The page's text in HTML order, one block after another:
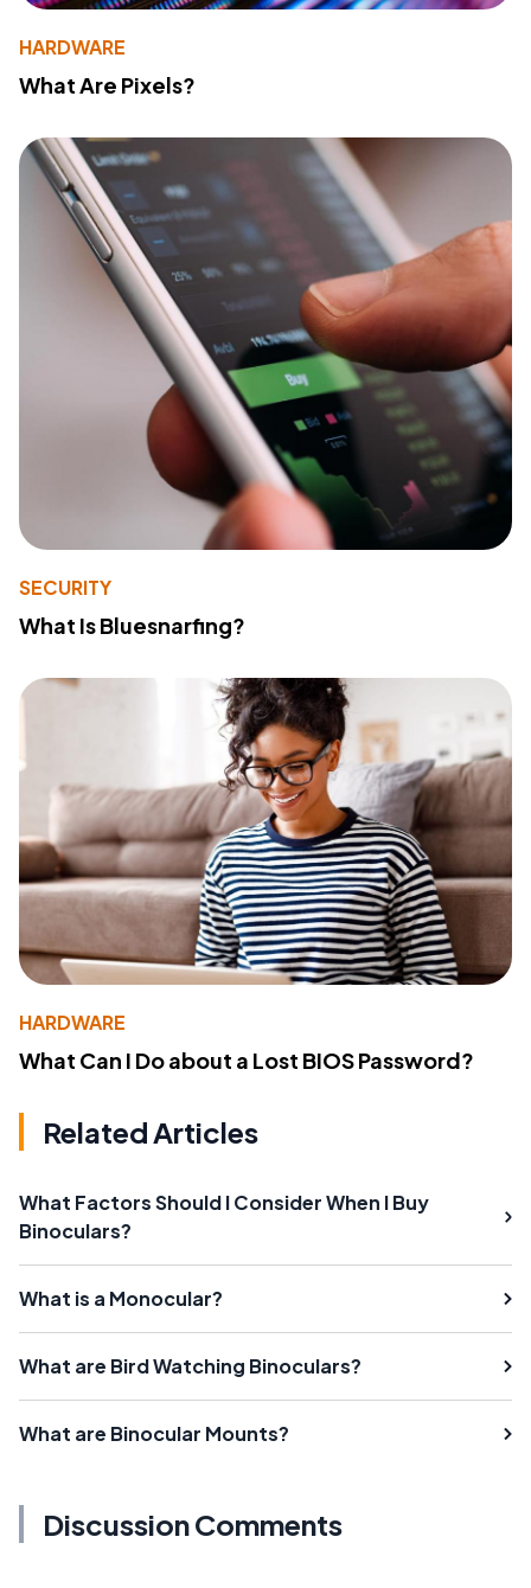
HARDWARE
What Are Pixels?
SECURITY
What Is Bluesnarfing?
HARDWARE
What Can I Do about a Lost BIOS Password?
Related Articles
What Factors Should I Consider When I Buy
Binoculars?
What is a Monocular?
What are Bird Watching Binoculars?
What are Binocular Mounts?
Discussion Comments